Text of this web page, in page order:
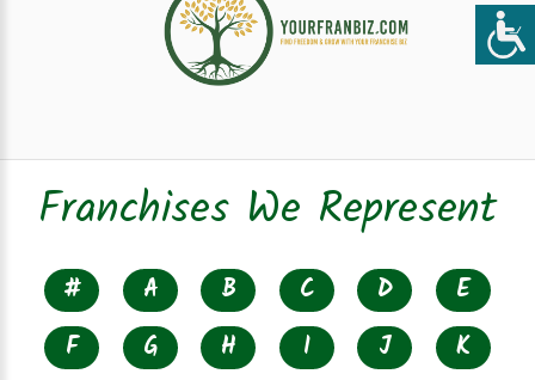
Franchises We Represent
# A B C D
E
F
G H I J
K